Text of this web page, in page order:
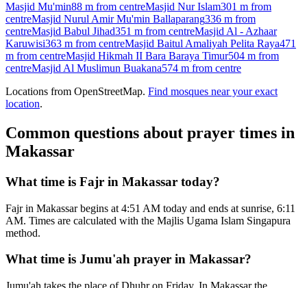
Masjid Mu'min88 m from centreMasjid Nur Islam301 m from
centreMasjid Nurul Amir Mu'min Ballaparang336 m from
centreMasjid Babul Jihad351 m from centreMasjid Al - Azhaar
Karuwisi363 m from centreMasjid Baitul Amaliyah Pelita Raya471
m from centreMasjid Hikmah II Bara Baraya Timur504 m from
centreMasjid Al Muslimun Buakana574 m from centre
Locations from OpenStreetMap. Find mosques near your exact
location.
Common questions about prayer times in
Makassar
What time is Fajr in Makassar today?
Fajr in Makassar begins at 4:51 AM today and ends at sunrise, 6:11
AM. Times are calculated with the Majlis Ugama Islam Singapura
method.
What time is Jumu'ah prayer in Makassar?
Jumu'ah takes the place of Dhuhr on Friday. In Makassar the